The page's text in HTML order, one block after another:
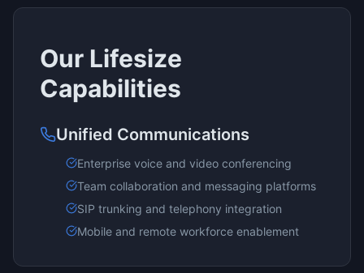
Our Lifesize
Capabilities
Unified Communications
Enterprise voice and video conferencing
Team collaboration and messaging platforms
SIP trunking and telephony integration
Mobile and remote workforce enablement